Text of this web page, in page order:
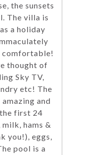
the sunsets
The villa is
a holiday
comfortable!
thought of
Sky TV,
etc! The
and
first 24
hams &
you!), eggs,
pool is a